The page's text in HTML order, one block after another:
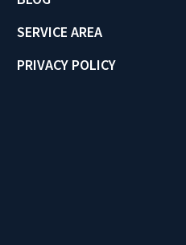
SERVICE AREA
PRIVACY POLICY